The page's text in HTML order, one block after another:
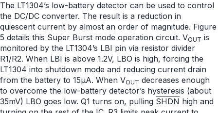
The LT1304’s low-battery detector can be used to control
the DC/DC converter. The result is a reduction in
quiescent current by almost an order of magnitude. Figure
5 details this Super Burst mode operation circuit. VOUT is
monitored by the LT1304’s LBI pin via resistor divider
R1/R2. When LBI is above 1.2V, LBO is high, forcing the
LT1304 into shutdown mode and reducing current drain
from the battery to 15μA. When VOUT decreases enough
to overcome the low-battery detector’s hysteresis (about
35mV) LBO goes low. Q1 turns on, pulling SHDN high and